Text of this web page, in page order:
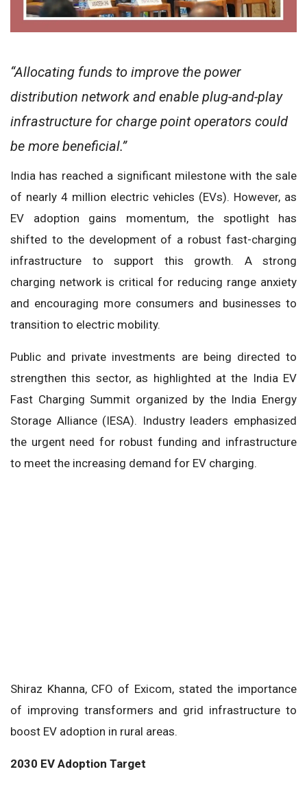
“Allocating funds to improve the power
distribution network and enable plug-and-play
infrastructure for charge point operators could
be more beneficial.”
India has reached a significant milestone with the sale
of nearly 4 million electric vehicles (EVs). However, as
EV adoption gains momentum, the spotlight has
shifted to the development of a robust fast-charging
infrastructure to support this growth. A strong
charging network is critical for reducing range anxiety
and encouraging more consumers and businesses to
transition to electric mobility.
Public and private investments are being directed to
strengthen this sector, as highlighted at the India EV
Fast Charging Summit organized by the India Energy
Storage Alliance (IESA). Industry leaders emphasized
the urgent need for robust funding and infrastructure
to meet the increasing demand for EV charging.
Shiraz Khanna, CFO of Exicom, stated the importance
of improving transformers and grid infrastructure to
boost EV adoption in rural areas.
2030 EV Adoption Target